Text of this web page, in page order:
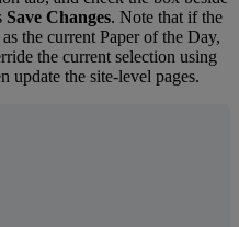
Save Changes. Note that if the
as the current Paper of the Day,
the current selection using
update the site-level pages.